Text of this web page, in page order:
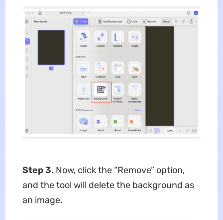
Step 3. Now, click the “Remove” option,
and the tool will delete the background as
an image.